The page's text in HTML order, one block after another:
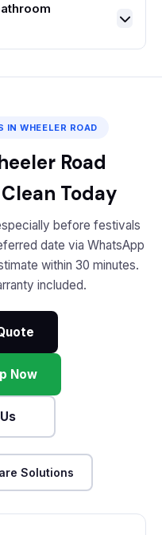
IN WHEELER ROAD
Road
Today
before festivals
date via WhatsApp
within 30 minutes.
included.
Now
Solutions